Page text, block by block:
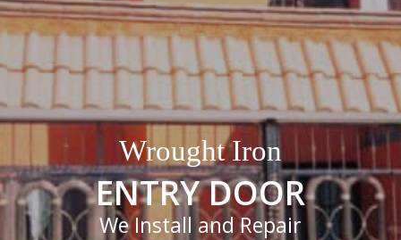
Wrought Iron
ENTRY DOOR
We Install and Repair